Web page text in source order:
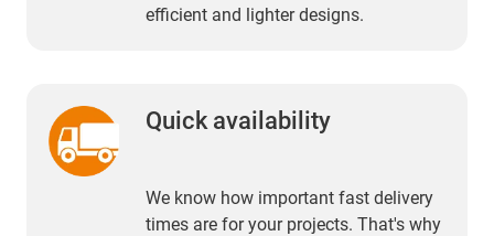
efficient and lighter designs.
Quick availability
We know how important fast delivery
times are for your projects. That's why